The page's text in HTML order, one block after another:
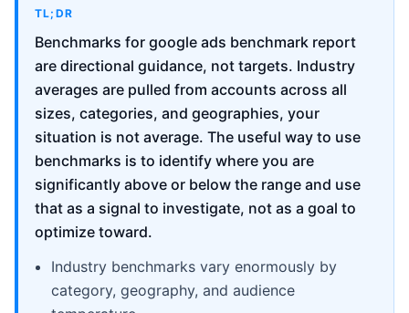
TL;DR
Benchmarks for google ads benchmark report
are directional guidance, not targets. Industry
averages are pulled from accounts across all
sizes, categories, and geographies, your
situation is not average. The useful way to use
benchmarks is to identify where you are
significantly above or below the range and use
that as a signal to investigate, not as a goal to
optimize toward.
Industry benchmarks vary enormously by
category, geography, and audience